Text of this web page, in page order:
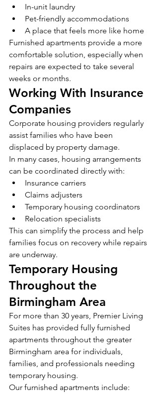
In-unit laundry
Pet-friendly accommodations
A place that feels more like home
Furnished apartments provide a more
comfortable solution, especially when
repairs are expected to take several
weeks or months.
Working With Insurance
Companies
Corporate housing providers regularly
assist families who have been
displaced by property damage.
In many cases, housing arrangements
can be coordinated directly with:
Insurance carriers
Claims adjusters
Temporary housing coordinators
Relocation specialists
This can simplify the process and help
families focus on recovery while repairs
are underway.
Temporary Housing
Throughout the
Birmingham Area
For more than 30 years, Premier Living
Suites has provided fully furnished
apartments throughout the greater
Birmingham area for individuals,
families, and professionals needing
temporary housing.
Our furnished apartments include: